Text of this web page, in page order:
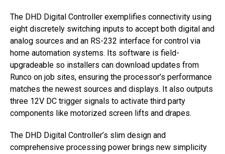
The DHD Digital Controller exemplifies connectivity using
eight discretely switching inputs to accept both digital and
analog sources and an RS-232 interface for control via
home automation systems. Its software is field-
upgradeable so installers can download updates from
Runco on job sites, ensuring the processor’s performance
matches the newest sources and displays. It also outputs
three 12V DC trigger signals to activate third party
components like motorized screen lifts and drapes.
The DHD Digital Controller’s slim design and
comprehensive processing power brings new simplicity